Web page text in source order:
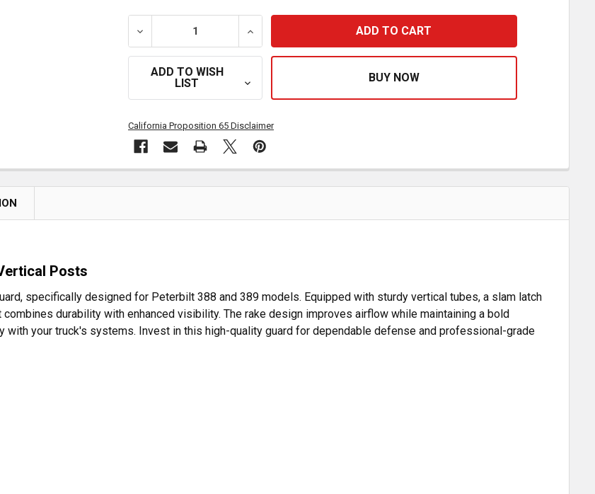
DECREASE QUANTITY OF HERD ROAD TRAIN TRUCK GUARD VERTICAL POSTS WITH
INCREASE QUANTITY OF HERD ROAD TRAIN TRUCK GUARD
ADD TO WISH
LIST
California Proposition 65 Disclaimer
Posts
specifically designed for Peterbilt 388 and 389 models. Equipped with sturdy vertical tubes, a slam latch
durability with enhanced visibility. The rake design improves airflow while maintaining a bold
with your truck's systems. Invest in this high-quality guard for dependable defense and professional-grade